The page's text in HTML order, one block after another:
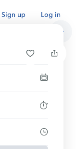
Sign up Log in